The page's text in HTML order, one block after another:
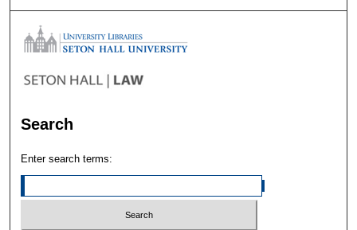
Search
Enter search terms: